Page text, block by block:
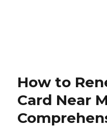
How to
Card Near